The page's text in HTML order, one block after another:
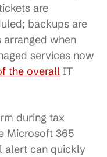
are
backups are
when
services now
the overall IT
during tax
Microsoft 365
alert can quickly